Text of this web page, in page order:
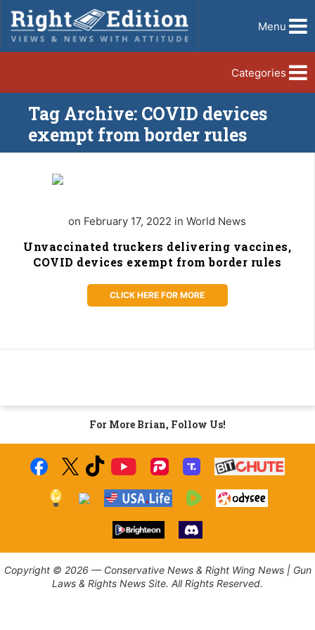
Menu
Categories
Tag Archive: COVID devices
exempt from border rules
on February 17, 2022 in World News
Unvaccinated truckers delivering vaccines,
COVID devices exempt from border rules
CLICK HERE FOR MORE
For More Brian, Follow Us!
Copyright © 2026 — Conservative News & Right Wing News | Gun
Laws & Rights News Site. All Rights Reserved.